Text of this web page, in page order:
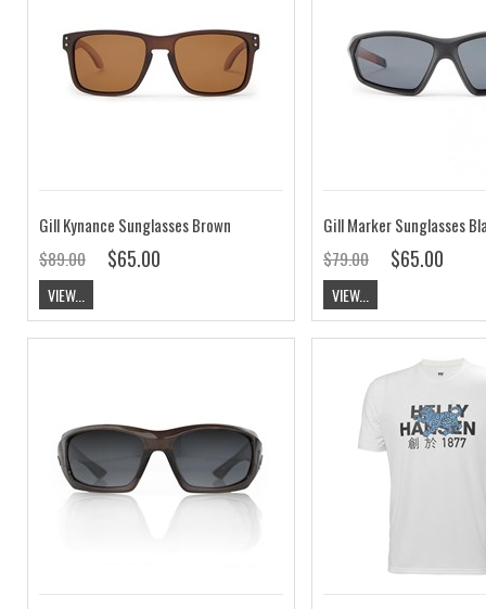
Gill Kynance Sunglasses Brown
$89.00
$65.00
VIEW...
Gill Marker Sunglasses
$79.00
$65.00
VIEW...